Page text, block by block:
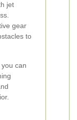
jet
gear
to
can